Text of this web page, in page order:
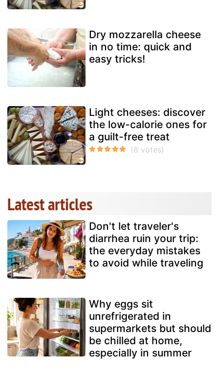
Dry mozzarella cheese
in no time: quick and
easy tricks!
Light cheeses: discover
the low-calorie ones for
a guilt-free treat
Latest articles
Don't let traveler's
diarrhea ruin your trip:
the everyday mistakes
to avoid while traveling
Why eggs sit
unrefrigerated in
supermarkets but should
be chilled at home,
especially in summer